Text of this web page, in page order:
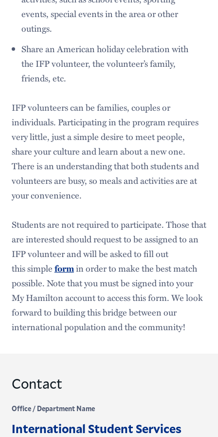
events, special events in the area or other
outings.
Share an American holiday celebration with
the IFP volunteer, the volunteer’s family,
friends, etc.
IFP volunteers can be families, couples or
individuals. Participating in the program requires
very little, just a simple desire to meet people,
share your culture and learn about a new one.
There is an understanding that both students and
volunteers are busy, so meals and activities are at
your convenience.
Students are not required to participate. Those that
are interested should request to be assigned to an
IFP volunteer and will be asked to fill out
this simpleformin order to make the best match
possible. Note that you must be signed into your
My Hamilton account to access this form. We look
forward to building this bridge between our
international population and the community!
Contact
Office / Department Name
International Student Services